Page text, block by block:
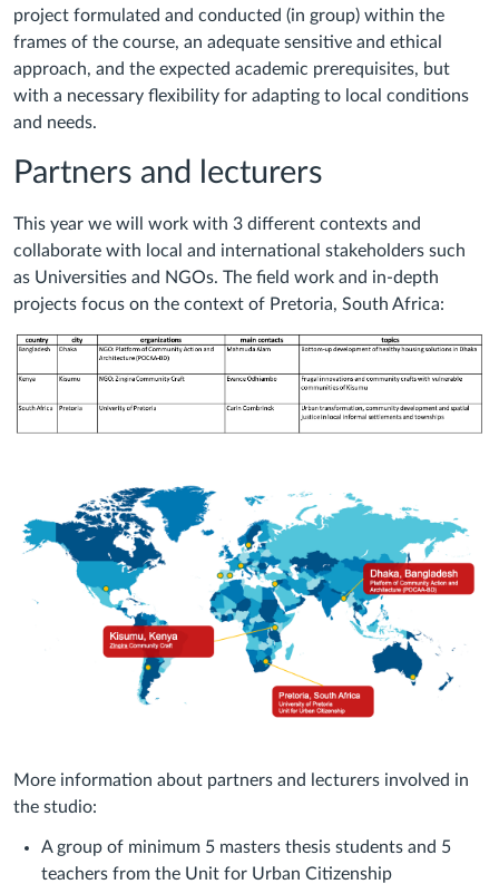
project formulated and conducted (in group) within the
frames of the course, an adequate sensitive and ethical
approach, and the expected academic prerequisites, but
with a necessary flexibility for adapting to local conditions
and needs.
Partners and lecturers
This year we will work with 3 different contexts and
collaborate with local and international stakeholders such
as Universities and NGOs. The field work and in-depth
projects focus on the context of Pretoria, South Africa:
More information about partners and lecturers involved in
the studio:
A group of minimum 5 masters thesis students and 5
teachers from the Unit for Urban Citizenship